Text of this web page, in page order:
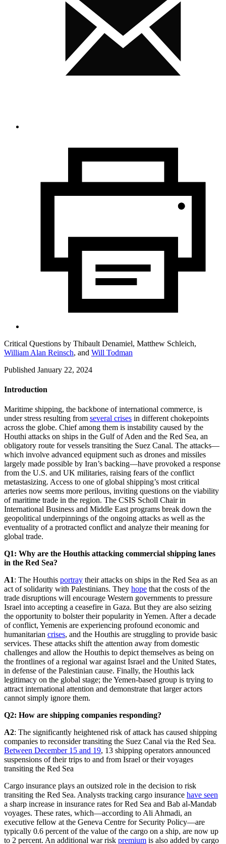
Critical Questions by Thibault Denamiel, Matthew Schleich,
William Alan Reinsch, and Will Todman
Published January 22, 2024
Introduction
Maritime shipping, the backbone of international commerce, is
under stress resulting from several crises in different chokepoints
across the globe. Chief among them is instability caused by the
Houthi attacks on ships in the Gulf of Aden and the Red Sea, an
obligatory route for vessels transiting the Suez Canal. The attacks—
which involve advanced equipment such as drones and missiles
largely made possible by Iran’s backing—have provoked a response
from the U.S. and UK militaries, raising fears of the conflict
metastasizing. Access to one of global shipping’s most critical
arteries now seems more perilous, inviting questions on the viability
of maritime trade in the region. The CSIS Scholl Chair in
International Business and Middle East programs break down the
geopolitical underpinnings of the ongoing attacks as well as the
eventuality of a protracted conflict and analyze their meaning for
global trade.
Q1: Why are the Houthis attacking commercial shipping lanes
in the Red Sea?
A1: The Houthis portray their attacks on ships in the Red Sea as an
act of solidarity with Palestinians. They hope that the costs of the
trade disruptions will encourage Western governments to pressure
Israel into accepting a ceasefire in Gaza. But they are also seizing
the opportunity to bolster their popularity in Yemen. After a decade
of conflict, Yemenis are experiencing profound economic and
humanitarian crises, and the Houthis are struggling to provide basic
services. These attacks shift the attention away from domestic
challenges and allow the Houthis to depict themselves as being on
the frontlines of a regional war against Israel and the United States,
in defense of the Palestinian cause. Finally, the Houthis lack
legitimacy on the global stage; the Yemen-based group is trying to
attract international attention and demonstrate that larger actors
cannot simply ignore them.
Q2: How are shipping companies responding?
A2: The significantly heightened risk of attack has caused shipping
companies to reconsider transiting the Suez Canal via the Red Sea.
Between December 15 and 19, 13 shipping operators announced
suspensions of their trips to and from Israel or their voyages
transiting the Red Sea
Cargo insurance plays an outsized role in the decision to risk
transiting the Red Sea. Analysts tracking cargo insurance have seen
a sharp increase in insurance rates for Red Sea and Bab al-Mandab
voyages. These rates, which—according to Ali Ahmadi, an
executive fellow at the Geneva Centre for Security Policy—are
typically 0.6 percent of the value of the cargo on a ship, are now up
to 2 percent. An additional war risk premium is also added by cargo